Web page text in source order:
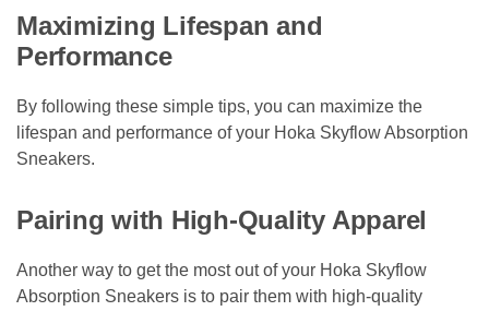
Maximizing Lifespan and
Performance
By following these simple tips, you can maximize the
lifespan and performance of your Hoka Skyflow Absorption
Sneakers.
Pairing with High-Quality Apparel
Another way to get the most out of your Hoka Skyflow
Absorption Sneakers is to pair them with high-quality